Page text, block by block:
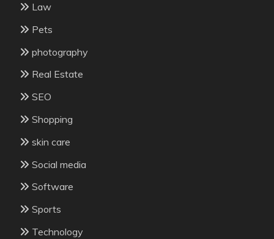
Law
Pets
photography
Real Estate
SEO
Shopping
skin care
Social media
Software
Sports
Technology